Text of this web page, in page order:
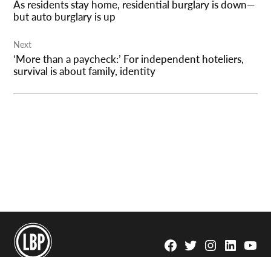
As residents stay home, residential burglary is down—
but auto burglary is up
Next
‘More than a paycheck:’ For independent hoteliers,
survival is about family, identity
Facebook
TwitterInstagram
Linkedin